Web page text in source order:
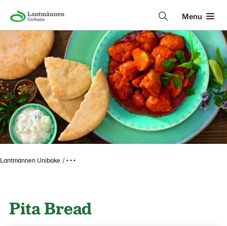
Menu
Lantmännen Unibake • • •
Pita Bread